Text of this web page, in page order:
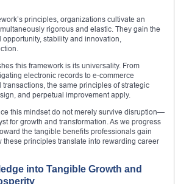
principles, organizations cultivate an
rigorous and elastic. They gain the
stability and innovation,
this framework is its universality. From
electronic records to e-commerce
the same principles of strategic
and perpetual improvement apply.
this mindset do not merely survive disruption—
for growth and transformation. As we progress
the tangible benefits professionals gain
these principles translate into rewarding career
into Tangible Growth and